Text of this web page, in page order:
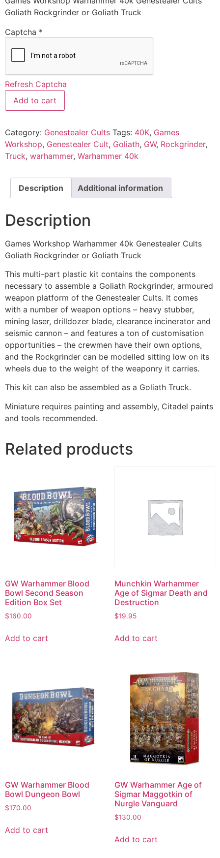
Goliath Rockgrinder or Goliath Truck
Captcha *
Refresh Captcha
Add to cart
Category: Genestealer Cults Tags: 40K, Games
Workshop, Genestealer Cult, Goliath, GW, Rockgrinder,
Truck, warhammer, Warhammer 40k
Description Additional information
Description
Games Workshop Warhammer 40k Genestealer Cults
Goliath Rockgrinder or Goliath Truck
This multi-part plastic kit contains the components
necessary to assemble a Goliath Rockgrinder, armoured
weapon platform of the Genestealer Cults. It comes
with a number of weapon options – heavy stubber,
mining laser, drilldozer blade, clearance incinerator and
seismic cannon – and features a ton of customisation
opportunities – the crewmen have their own options,
and the Rockgrinder can be modelled sitting low on its
wheels due to the weight of the weaponry it carries.
This kit can also be assembled as a Goliath Truck.
Miniature requires painting and assembly, Citadel paints
and tools recommended.
Related products
GW Warhammer Blood
Bowl Second Season
Edition Box Set
$160.00
Add to cart
Munchkin Warhammer
Age of Sigmar Death and
Destruction
$19.95
Add to cart
GW Warhammer Blood
Bowl Dungeon Bowl
$170.00
Add to cart
GW Warhammer Age of
Sigmar Maggotkin of
Nurgle Vanguard
$130.00
Add to cart